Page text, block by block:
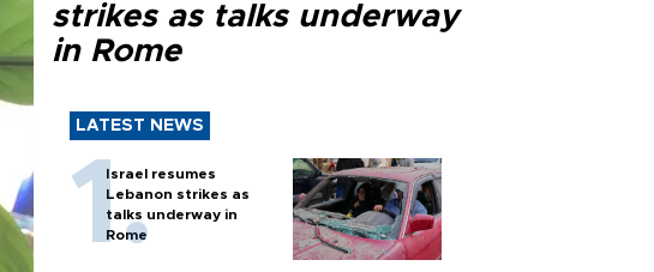
strikes as talks underway
in Rome
LATEST NEWS
Israel resumes
Lebanon strikes as
talks underway in
Rome